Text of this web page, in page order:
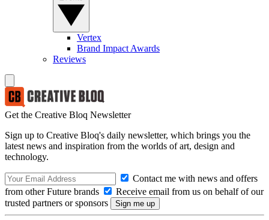
Vertex
Brand Impact Awards
Reviews
Get the Creative Bloq Newsletter
Sign up to Creative Bloq's daily newsletter, which brings you the
latest news and inspiration from the worlds of art, design and
technology.
Contact me with news and offers
from other Future brands
Receive email from us on behalf of our
trusted partners or sponsors